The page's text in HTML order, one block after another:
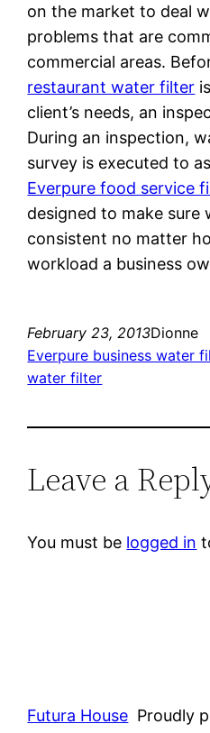
on the market to deal
problems that are
commercial areas.
restaurant water filter
client’s needs, an
During an inspection,
survey is executed to
Everpure food service
designed to make sure
consistent no matter
workload a business
February 23, 2013Dionne
Everpure business water
water filter
Leave a
You must be logged in
Futura House Proudly